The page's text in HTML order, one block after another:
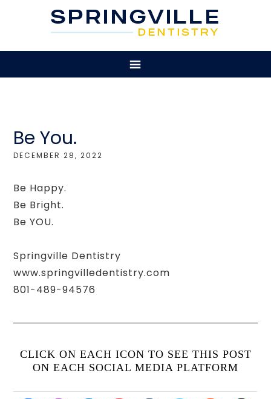
Be You.
DECEMBER 28, 2022
Be Happy.
Be Bright.
Be YOU.
Springville Dentistry
www.springvilledentistry.com
801-489-94576
CLICK ON EACH ICON TO SEE THIS POST
ON EACH SOCIAL MEDIA PLATFORM